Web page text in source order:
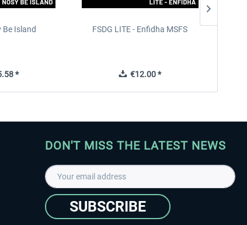
Be Island
*
FSDG LITE - Enfidha MSFS
€12.00 *
DON'T MISS THE LATEST NEWS
SUBSCRIBE